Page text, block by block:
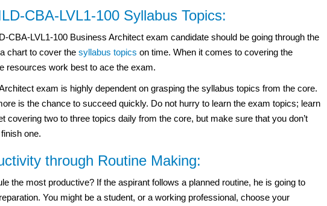
CBA-LVL1-100 Syllabus Topics:
CBA-LVL1-100 Business Architect exam candidate should be going through the
chart to cover the syllabus topics on time. When it comes to covering the
resources work best to ace the exam.
exam is highly dependent on grasping the syllabus topics from the core.
is the chance to succeed quickly. Do not hurry to learn the exam topics; learn
covering two to three topics daily from the core, but make sure that you don’t
one.
through Routine Making:
the most productive? If the aspirant follows a planned routine, he is going to
You might be a student, or a working professional, choose your